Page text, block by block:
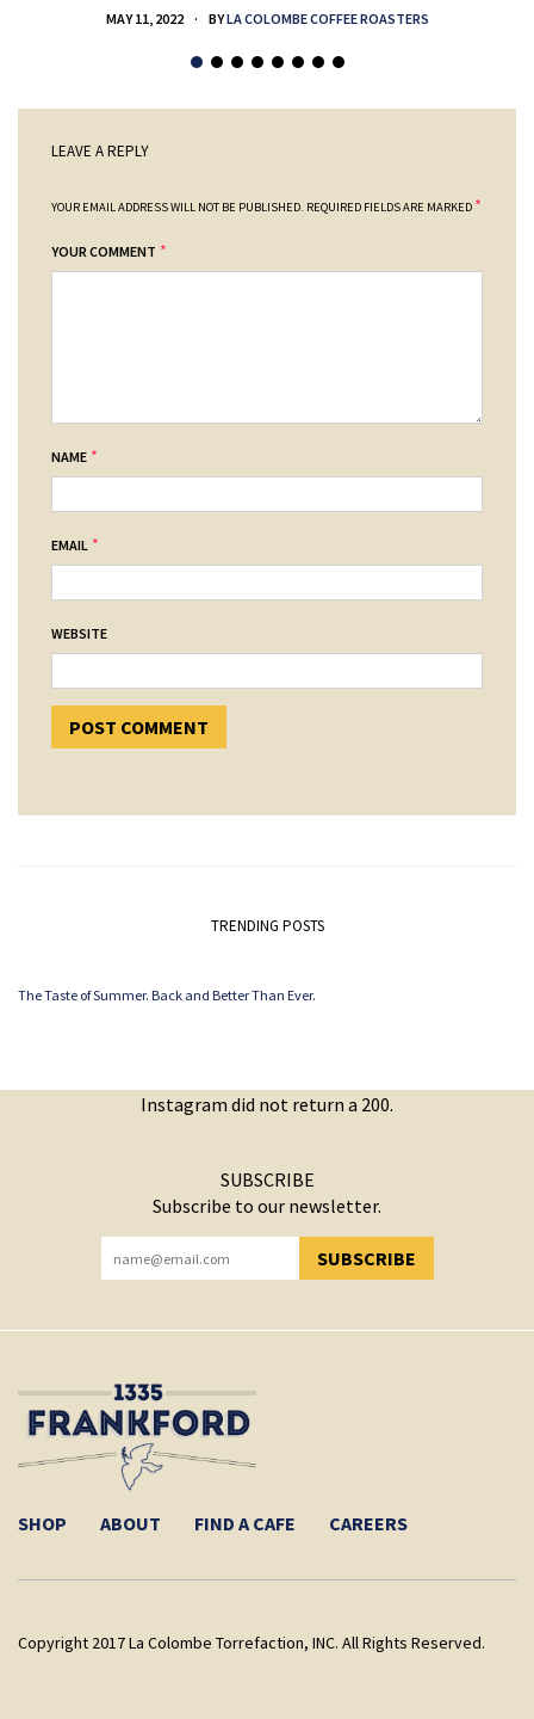
MAY 11, 2022 BYLA COLOMBE COFFEE ROASTERS
LEAVE A REPLY
YOUR EMAIL ADDRESS WILL NOT BE PUBLISHED. REQUIRED FIELDS ARE MARKED *
YOUR COMMENT *
NAME *
EMAIL *
WEBSITE
TRENDING POSTS
The Taste of Summer. Back and Better Than Ever.
Instagram did not return a 200.
SUBSCRIBE
Subscribe to our newsletter.
SUBSCRIBE
YOU HAVE SUCCESSFULLY SUBSCRIBED!
SHOP ABOUT FIND A CAFE CAREERS
Copyright 2017 La Colombe Torrefaction, INC. All Rights Reserved.